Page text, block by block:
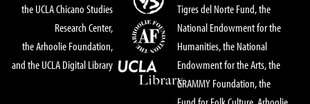
the UCLA Chicano Studies
Research Center,
the Arhoolie Foundation,
and the UCLA Digital Library
Tigres del Norte Fund, the
National Endowment for the
Humanities, the National
Endowment for the Arts, the
GRAMMY Foundation, the